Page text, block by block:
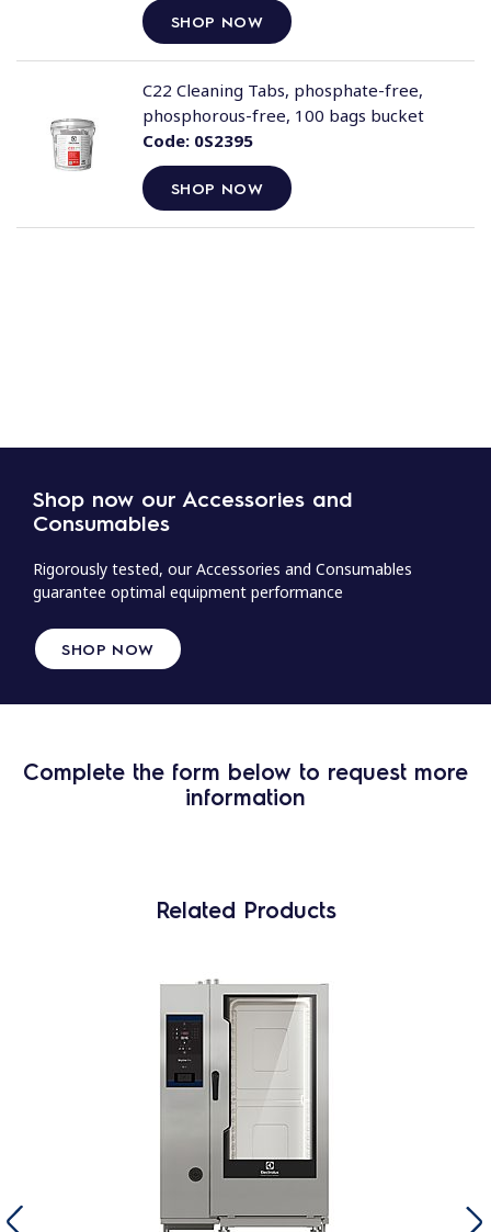
SHOP NOW
Code:0S2395
SHOP NOW
C22 Cleaning Tabs, phosphate-free,
phosphorous-free, 100 bags bucket
Shop now our Accessories and
Consumables
Rigorously tested, our Accessories and Consumables
guarantee optimal equipment performance
SHOP NOW
Complete the form below to request more
information
Related Products